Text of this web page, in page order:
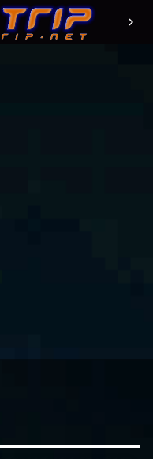
chevron_right